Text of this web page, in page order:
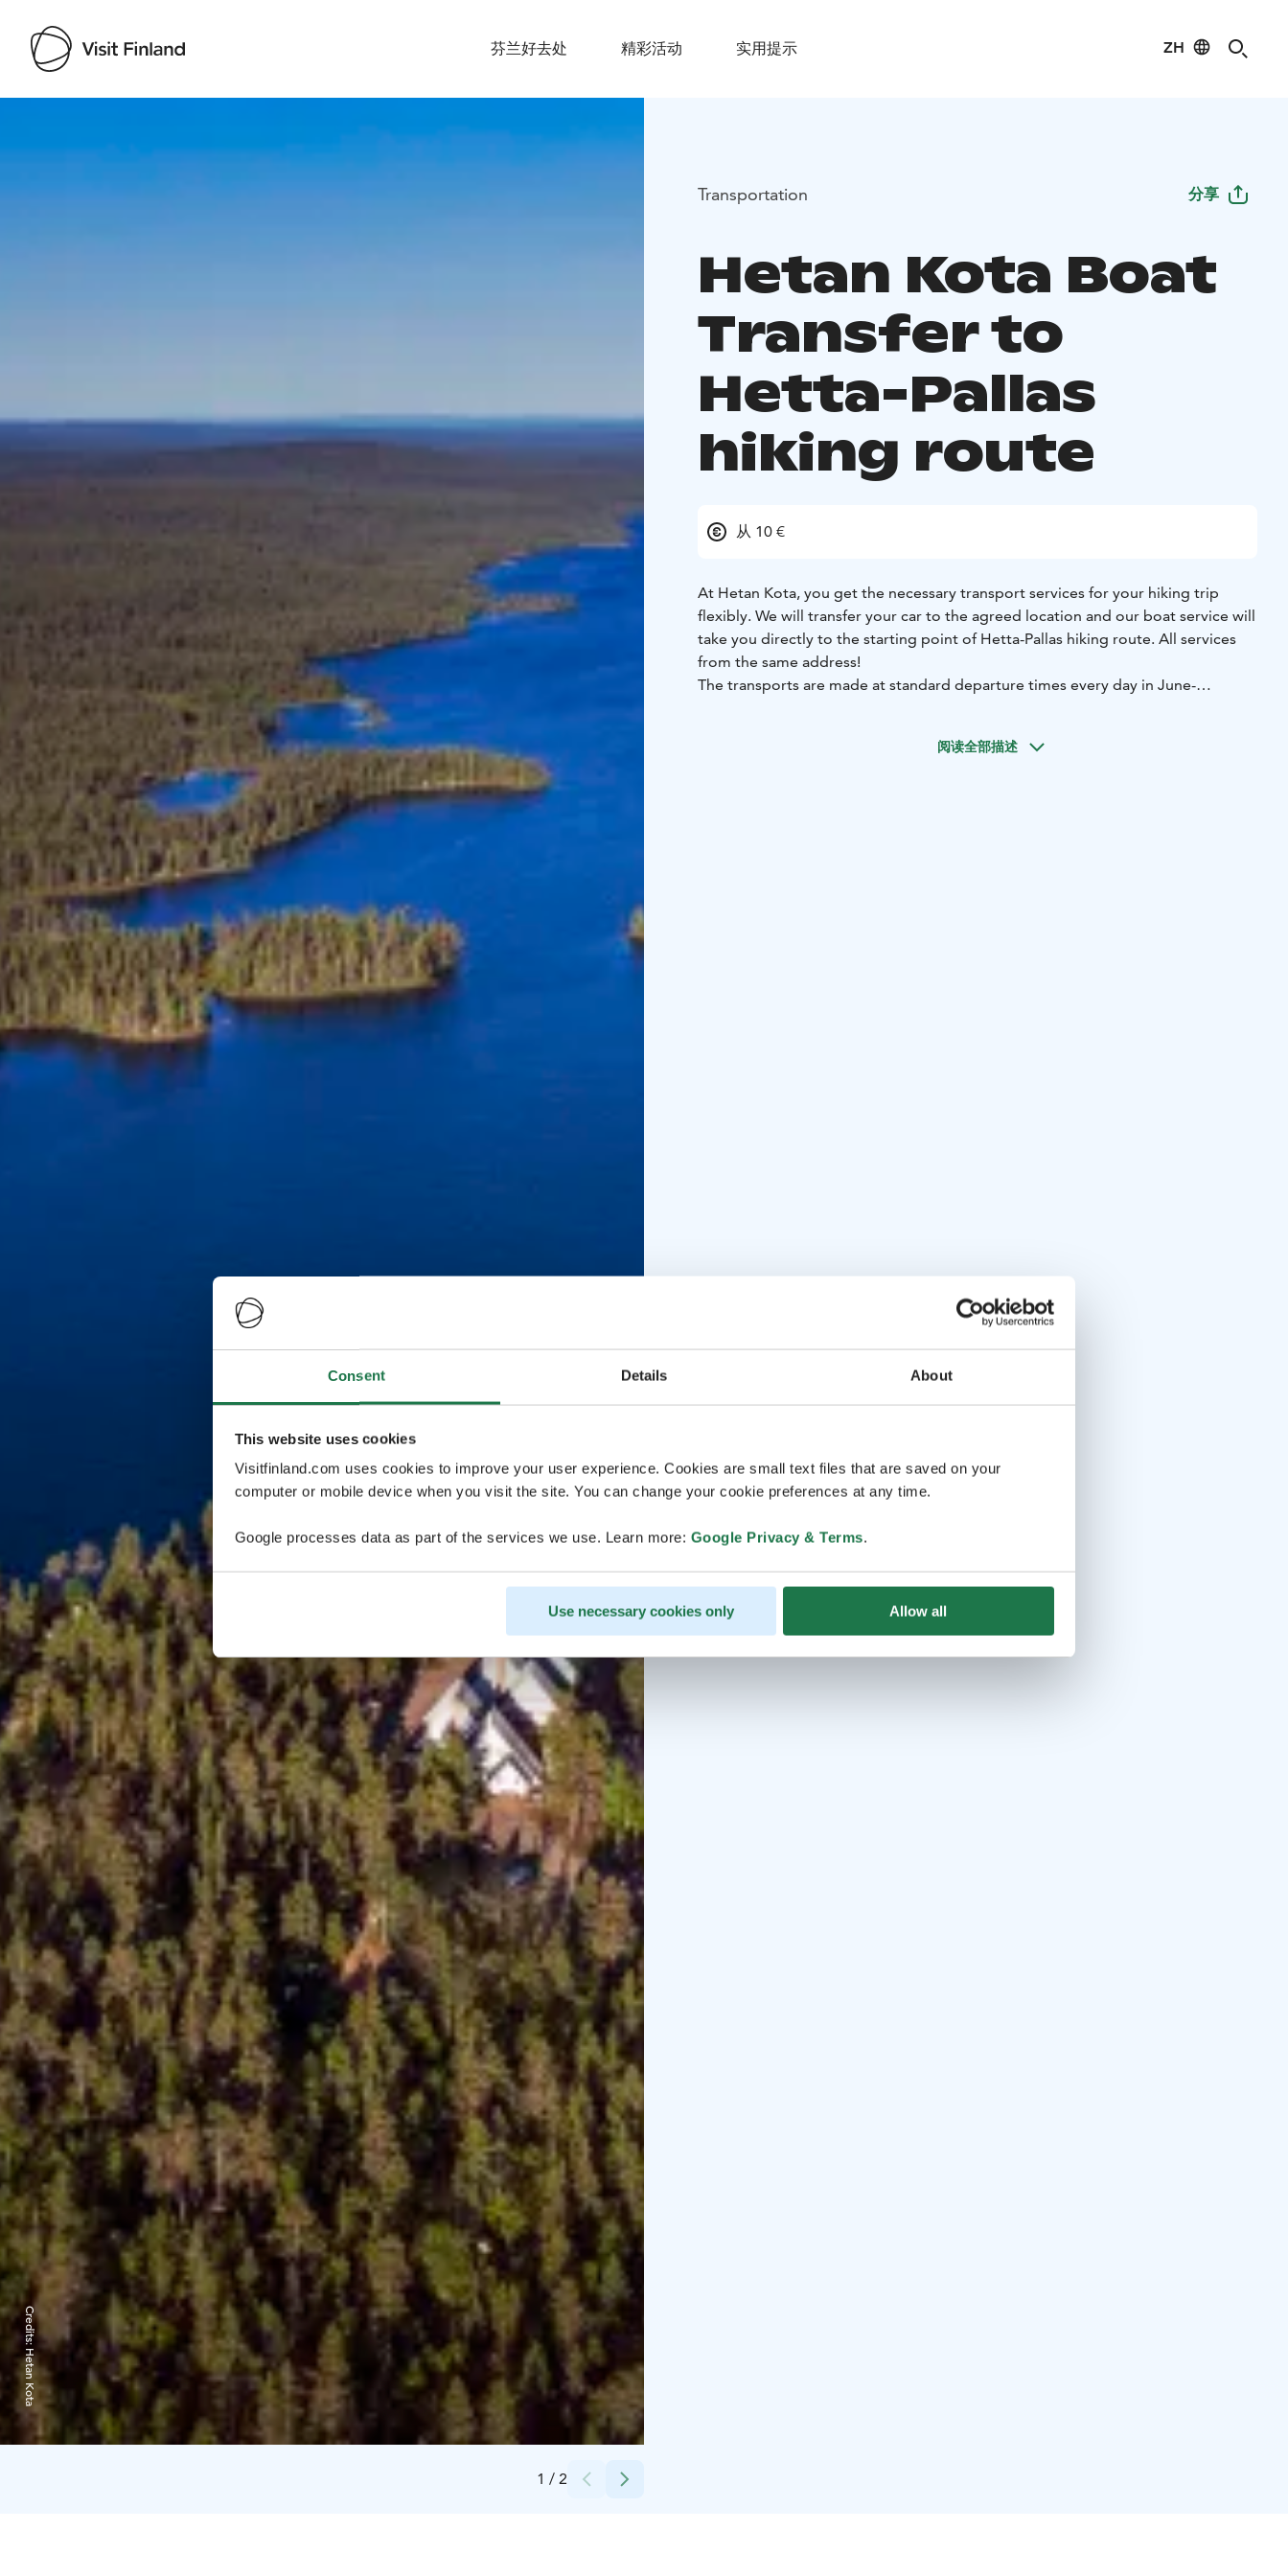
Consent Details About
This website uses cookies
Visitfinland.com uses cookies to improve your user experience. Cookies are small text files that are saved on your
computer or mobile device when you visit the site. You can change your cookie preferences at any time.
Google processes data as part of the services we use. Learn more: Google Privacy & Terms.
Use necessary cookies only Allow all
芬兰好去处 精彩活动 实用提示 ZH
Visit Finland
1 / 2
Credits:
Hetan Kota
Transportation 分享
Hetan Kota Boat
Transfer to
Hetta-Pallas
hiking route
从 10 €
At Hetan Kota, you get the necessary transport services for your hiking trip
flexibly. We will transfer your car to the agreed location and our boat service will
take you directly to the starting point of Hetta-Pallas hiking route. All services
from the same address!
The transports are made at standard departure times every day in June-
阅读全部描述